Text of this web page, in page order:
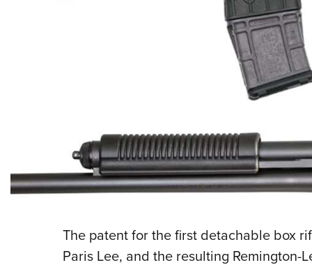
The patent for the first detachable box
Paris Lee, and the resulting